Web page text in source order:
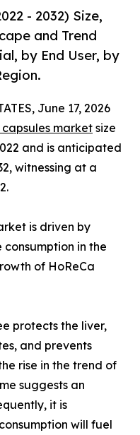
- 2032) Size,
and Trend
by End User, by
June 17, 2026
market size
and is anticipated
witnessing at a
is driven by
in the
of HoReCa
protects the liver,
and prevents
rise in the trend of
suggests an
it is
will fuel